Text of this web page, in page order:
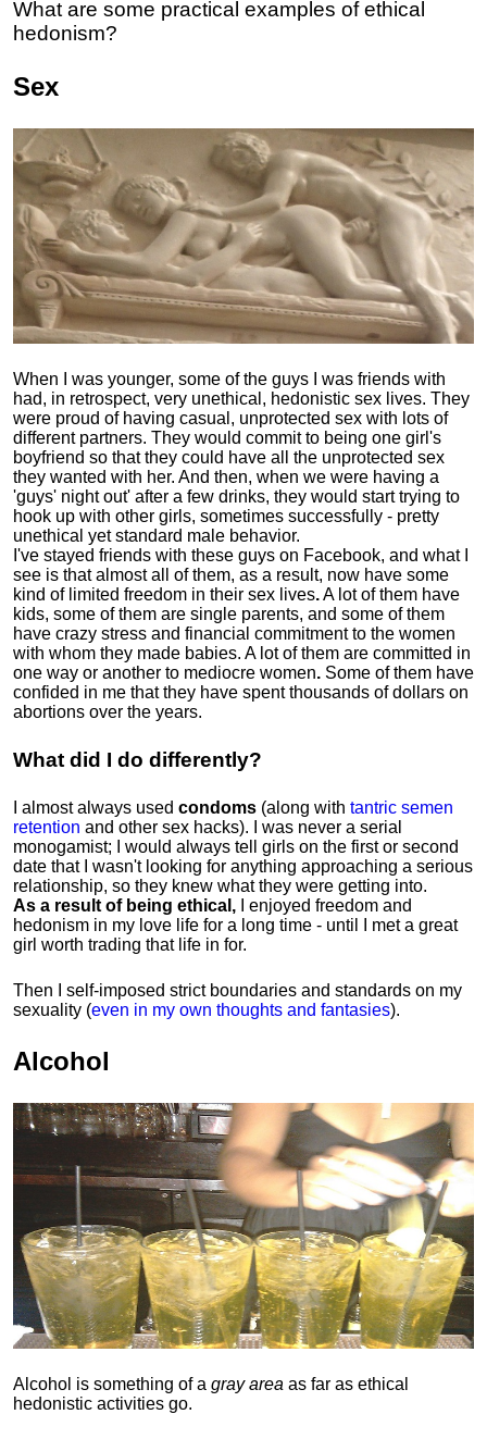
What are some practical examples of ethical
hedonism?
Sex
When I was younger, some of the guys I was friends with
had, in retrospect, very unethical, hedonistic sex lives. They
were proud of having casual, unprotected sex with lots of
different partners. They would commit to being one girl's
boyfriend so that they could have all the unprotected sex
they wanted with her. And then, when we were having a
'guys' night out' after a few drinks, they would start trying to
hook up with other girls, sometimes successfully - pretty
unethical yet standard male behavior.
I've stayed friends with these guys on Facebook, and what I
see is that almost all of them, as a result, now have some
kind of limited freedom in their sex lives.A lot of them have
kids, some of them are single parents, and some of them
have crazy stress and financial commitment to the women
with whom they made babies. A lot of them are committed in
one way or another to mediocre women. Some of them have
confided in me that they have spent thousands of dollars on
abortions over the years.
What did I do differently?
I almost always used condoms (along with tantric semen
retention and other sex hacks). I was never a serial
monogamist; I would always tell girls on the first or second
date that I wasn't looking for anything approaching a serious
relationship, so they knew what they were getting into.
As a result of being ethical, I enjoyed freedom and
hedonism in my love life for a long time - until I met a great
girl worth trading that life in for.
Then I self-imposed strict boundaries and standards on my
sexuality (even in my own thoughts and fantasies).
Alcohol
Alcohol is something of a gray area as far as ethical
hedonistic activities go.